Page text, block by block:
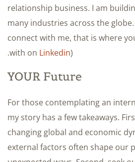
relationship business. I am
many industries across the
connect with me, that is where
with on Linkedin).
YOUR Future
For those contemplating an
my story has a few takeaways.
changing global and economic
external factors often shape our